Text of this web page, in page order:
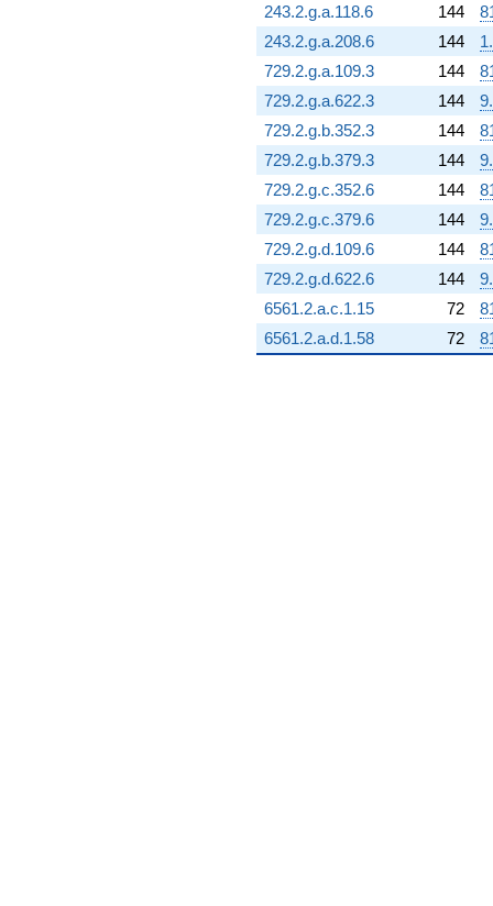
243.2.g.a.118.6
144
243.2.g.a.208.6
144
729.2.g.a.109.3
144
729.2.g.a.622.3
144
729.2.g.b.352.3
144
729.2.g.b.379.3
144
729.2.g.c.352.6
144
729.2.g.c.379.6
144
729.2.g.d.109.6
144
729.2.g.d.622.6
144
6561.2.a.c.1.15
72
6561.2.a.d.1.58
72